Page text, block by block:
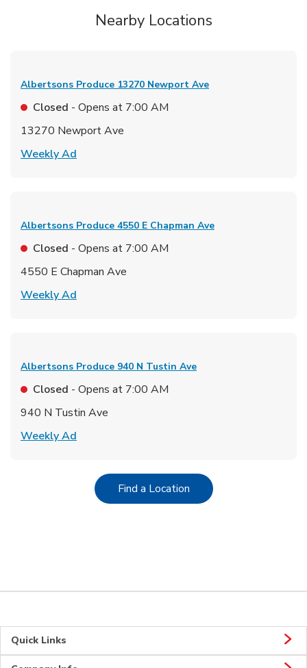
Nearby Locations
Albertsons Produce 13270 Newport Ave
Closed - Opens at 7:00 AM
13270 Newport Ave
Weekly Ad
Albertsons Produce 4550 E Chapman Ave
Closed - Opens at 7:00 AM
4550 E Chapman Ave
Weekly Ad
Albertsons Produce 940 N Tustin Ave
Closed - Opens at 7:00 AM
940 N Tustin Ave
Weekly Ad
Find a LocationLink Opens in New Tab
Quick Links